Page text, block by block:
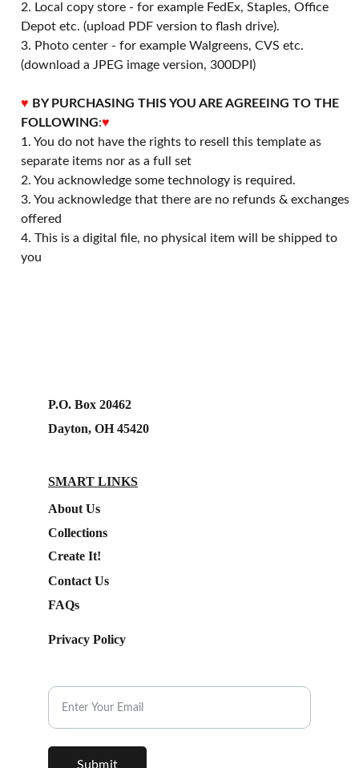
2. Local copy store - for example FedEx, Staples, Office
Depot etc. (upload PDF version to flash drive).
3. Photo center - for example Walgreens, CVS etc.
(download a JPEG image version, 300DPI)
♥ BY PURCHASING THIS YOU ARE AGREEING TO THE
FOLLOWING:♥
1. You do not have the rights to resell this template as
separate items nor as a full set
2. You acknowledge some technology is required.
3. You acknowledge that there are no refunds & exchanges
offered
4. This is a digital file, no physical item will be shipped to
you
Submit
P.O. Box 20462
Dayton, OH 45420
SMART LINKS
About Us
Collections
FAQs
Contact Us
Create It!
Privacy Policy